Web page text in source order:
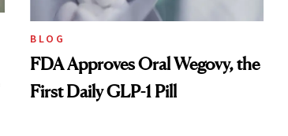
BLOG
FDA Approves Oral Wegovy, the
First Daily GLP-1 Pill